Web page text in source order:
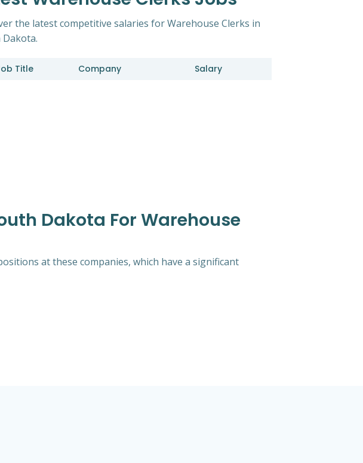
the latest competitive salaries for Warehouse Clerks in
Title Company Salary
Dakota For Warehouse
at these companies, which have a significant